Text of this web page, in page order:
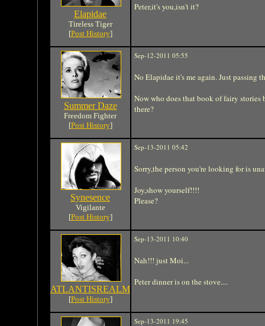
Elapidae
Tireless Tiger
[Post History]
Peter,it's you,isn't it?
Summer Daze
Freedom Fighter
[Post History]
Sep-12-2011 05:55
No Elapidae it's me again. Just passing
Now who does that book of fairy stories
there?
Synesence
Vigilante
[Post History]
Sep-13-2011 05:42
Sorry,the person you're looking for is
Joy,show yourself!!!!
Please?
ATLANTISREALM
[Post History]
Sep-13-2011 10:40
Nah!!! just Moi...
Peter dinner is on the stove....
Sep-13-2011 19:45